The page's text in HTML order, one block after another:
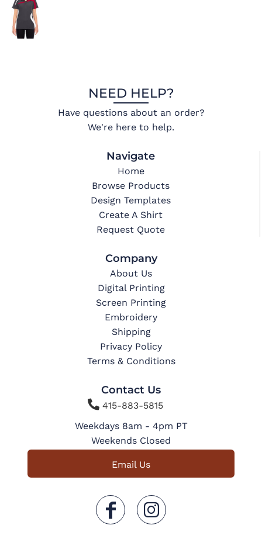
NEED HELP?
Have questions about an order?
We're here to help.
Navigate
Home
Browse Products
Design Templates
Create A Shirt
Request Quote
Company
About Us
Digital Printing
Screen Printing
Embroidery
Shipping
Privacy Policy
Terms & Conditions
Contact Us
415-883-5815
Weekdays 8am - 4pm PT
Weekends Closed
Email Us